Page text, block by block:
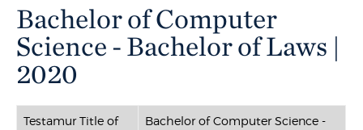
Bachelor of Computer
Science - Bachelor of Laws |
2020
Testamur Title of
Bachelor of Computer Science -